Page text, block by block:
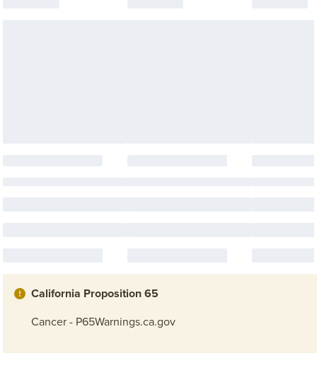
California Proposition 65
Cancer - P65Warnings.ca.gov